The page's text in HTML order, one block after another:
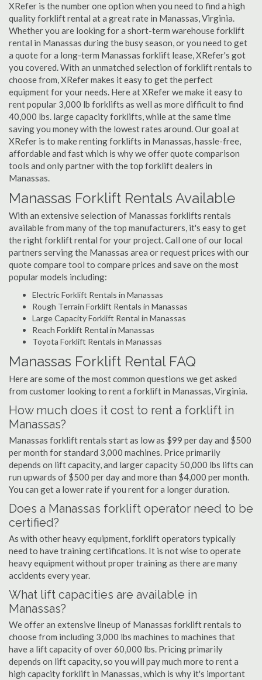
XRefer is the number one option when you need to find a high
quality forklift rental at a great rate in Manassas, Virginia.
Whether you are looking for a short-term warehouse forklift
rental in Manassas during the busy season, or you need to get
a quote for a long-term Manassas forklift lease, XRefer's got
you covered. With an unmatched selection of forklift rentals to
choose from, XRefer makes it easy to get the perfect
equipment for your needs. Here at XRefer we make it easy to
rent popular 3,000 lb forklifts as well as more difficult to find
40,000 lbs. large capacity forklifts, while at the same time
saving you money with the lowest rates around. Our goal at
XRefer is to make renting forklifts in Manassas, hassle-free,
affordable and fast which is why we offer quote comparison
tools and only partner with the top forklift dealers in
Manassas.
Manassas Forklift Rentals Available
With an extensive selection of Manassas forklifts rentals
available from many of the top manufacturers, it's easy to get
the right forklift rental for your project. Call one of our local
partners serving the Manassas area or request prices with our
quote compare tool to compare prices and save on the most
popular models including:
Electric Forklift Rentals in Manassas
Rough Terrain Forklift Rentals in Manassas
Large Capacity Forklift Rental in Manassas
Reach Forklift Rental in Manassas
Toyota Forklift Rentals in Manassas
Manassas Forklift Rental FAQ
Here are some of the most common questions we get asked
from customer looking to rent a forklift in Manassas, Virginia.
How much does it cost to rent a forklift in
Manassas?
Manassas forklift rentals start as low as $99 per day and $500
per month for standard 3,000 machines. Price primarily
depends on lift capacity, and larger capacity 50,000 lbs lifts can
run upwards of $500 per day and more than $4,000 per month.
You can get a lower rate if you rent for a longer duration.
Does a Manassas forklift operator need to be
certified?
As with other heavy equipment, forklift operators typically
need to have training certifications. It is not wise to operate
heavy equipment without proper training as there are many
accidents every year.
What lift capacities are available in
Manassas?
We offer an extensive lineup of Manassas forklift rentals to
choose from including 3,000 lbs machines to machines that
have a lift capacity of over 60,000 lbs. Pricing primarily
depends on lift capacity, so you will pay much more to rent a
high capacity forklift in Manassas, which is why it's important